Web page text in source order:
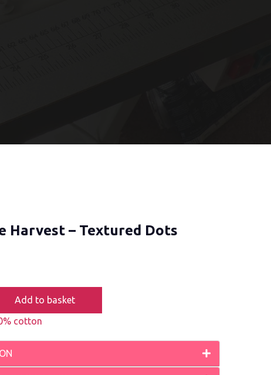
Harvest – Textured Dots
Add to basket
cotton